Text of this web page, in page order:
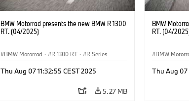
BMW Motorrad presents the new BMW R 1300
RT. (04/2025)
BMW Motorrad · R 1300 RT · R Series
Thu Aug 07 11:32:55 CEST 2025
5.27 MB
BMW
RT. (04/
BMW
Thu Aug 07